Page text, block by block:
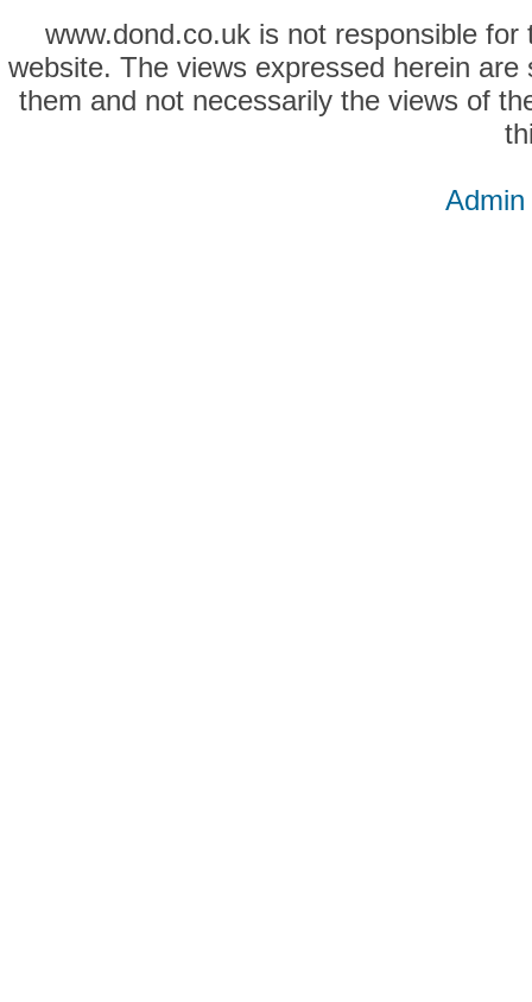
www.dond.co.uk is not responsible
website. The views expressed herein
them and not necessarily the views of